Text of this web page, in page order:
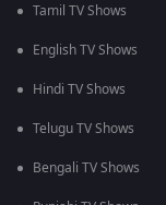
Tamil TV Shows
English TV Shows
Hindi TV Shows
Telugu TV Shows
Bengali TV Shows